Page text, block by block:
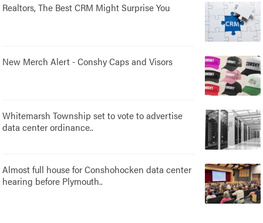
Realtors, The Best CRM Might Surprise You
New Merch Alert - Conshy Caps and Visors
Whitemarsh Township set to vote to advertise
data center ordinance..
Almost full house for Conshohocken data center
hearing before Plymouth..